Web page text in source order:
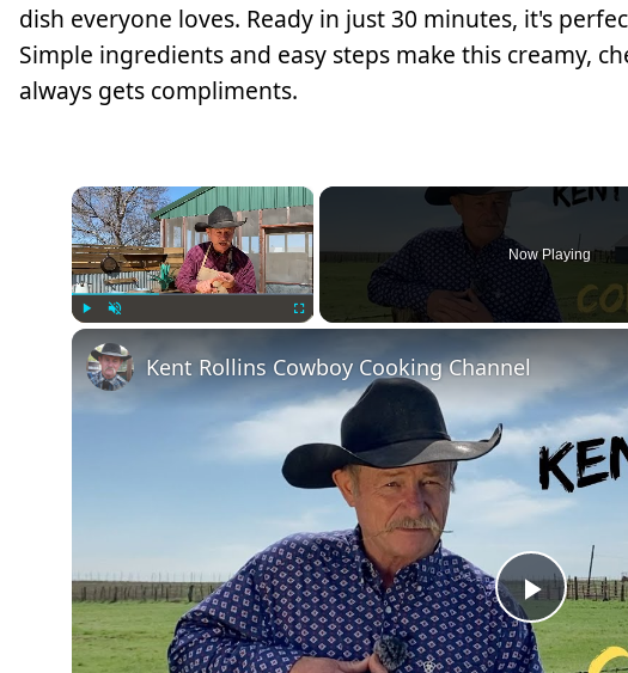
dish everyone loves. Ready in just 30 minutes, it's
Simple ingredients and easy steps make this creamy,
always gets compliments.
×
Now Playing
Play
Kent Rollins Cowboy Cooking Channel